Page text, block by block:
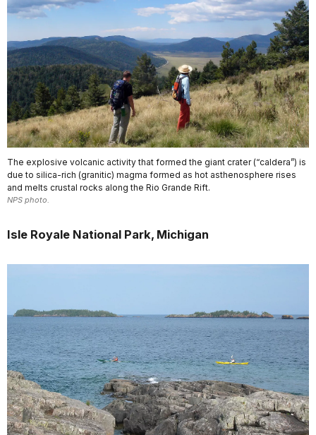
The explosive volcanic activity that formed the giant crater (“caldera”) is
due to silica-rich (granitic) magma formed as hot asthenosphere rises
and melts crustal rocks along the Rio Grande Rift.
NPS photo.
Isle Royale National Park, Michigan